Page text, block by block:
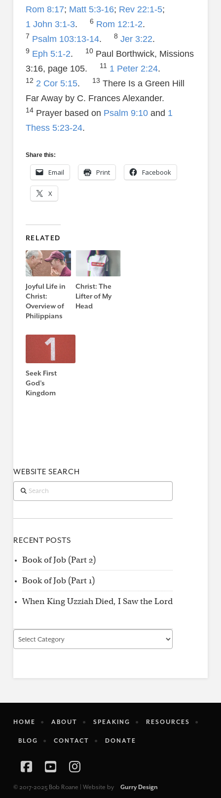
Rom 8:17; Matt 5:3-16; Rev 22:1-5;
1 John 3:1-3. 6 Rom 12:1-2.
7 Psalm 103:13-14. 8 Jer 3:22.
9 Eph 5:1-2. 10Paul Borthwick, Missions
3:16, page 105.
11 1 Peter 2:24.
12 2 Cor 5:15. 13 There Is a Green Hill
Far Away by C. Frances Alexander.
14Prayer based on Psalm 9:10and 1
Thess 5:23-24.
Share this:
Email Print Facebook
X
RELATED
Joyful Life in
Christ:
Overview of
Philippians
Christ: The
Lifter of My
Head
Seek First
God’s
Kingdom
WEBSITE SEARCH
Search
RECENT POSTS
Book of Job (Part 2)
Book of Job (Part 1)
When King Uzziah Died, I Saw the Lord
Find
by
HOME ABOUT SPEAKING RESOURCES
BLOG CONTACT DONATE
© 2017-2025 Bob Roane | Website by Gurry Design